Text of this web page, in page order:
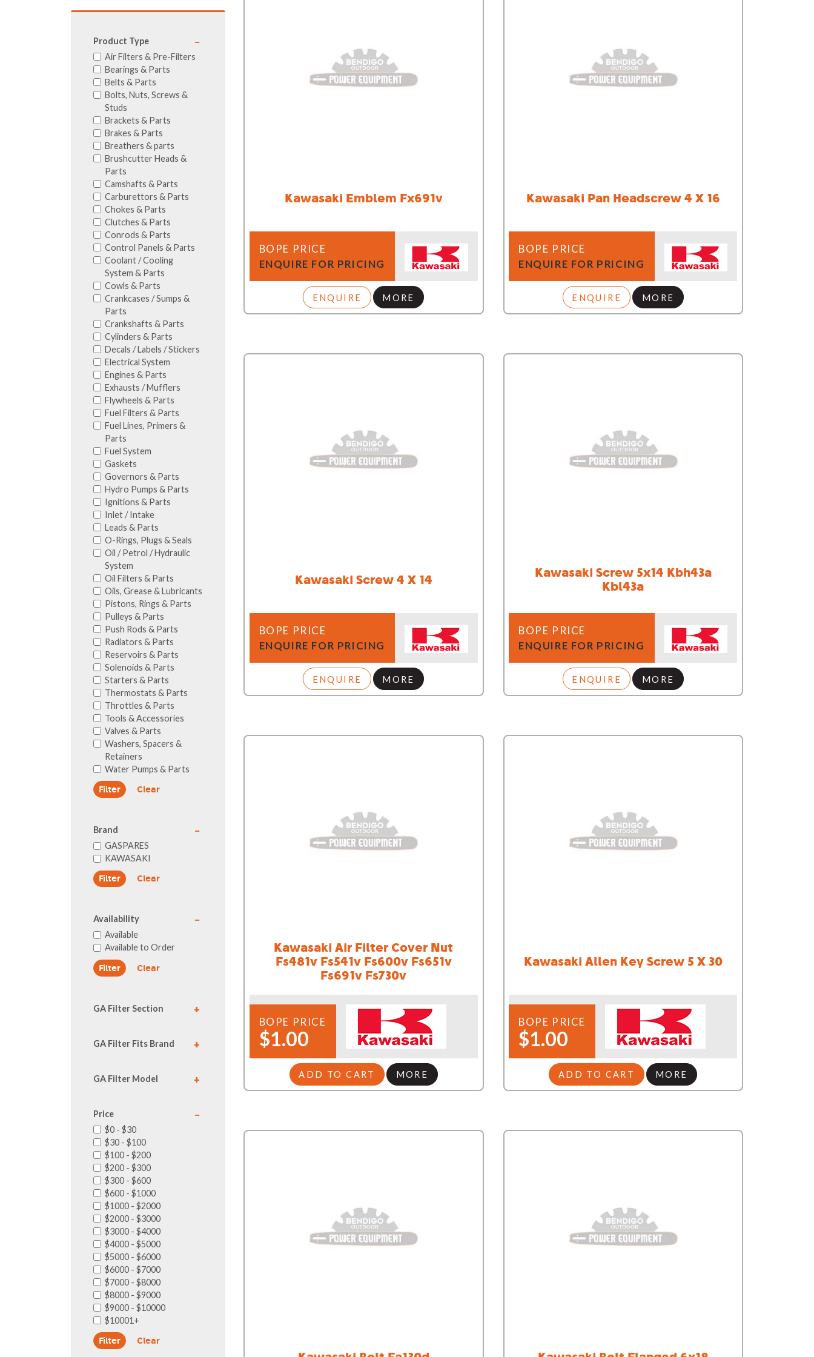
GA Forestry products
Safety Equipment / Merchandise
Turf Equipment & Parts
Workshop Supplies
Robotic Lawn Mowers
Pole Saws
Product Type
Air Filters & Pre-Filters
Bearings & Parts
Belts & Parts
Bolts, Nuts, Screws &
Studs
Brackets & Parts
Brakes & Parts
Breathers & parts
Brushcutter Heads &
Parts
Camshafts & Parts
Carburettors & Parts
Chokes & Parts
Clutches & Parts
Conrods & Parts
Control Panels & Parts
Coolant / Cooling
System & Parts
Cowls & Parts
Crankcases / Sumps &
Parts
Crankshafts & Parts
Cylinders & Parts
Decals / Labels / Stickers
Electrical System
Engines & Parts
Exhausts / Mufflers
Flywheels & Parts
Fuel Filters & Parts
Fuel Lines, Primers &
Parts
Fuel System
Gaskets
Governors & Parts
Hydro Pumps & Parts
Ignitions & Parts
Inlet / Intake
Leads & Parts
O-Rings, Plugs & Seals
Oil / Petrol / Hydraulic
System
Oil Filters & Parts
Oils, Grease & Lubricants
Pistons, Rings & Parts
Pulleys & Parts
Push Rods & Parts
Radiators & Parts
Reservoirs & Parts
Solenoids & Parts
Starters & Parts
Thermostats & Parts
Throttles & Parts
Tools & Accessories
Valves & Parts
Washers, Spacers &
Retainers
Water Pumps & Parts
Clear
Brand
GASPARES
KAWASAKI
Clear
Availability
Available
Available to Order
Clear
GA Filter Section
GA Filter Fits Brand
GA Filter Model
Price
$0 - $30
$30 - $100
$100 - $200
$200 - $300
$300 - $600
$600 - $1000
$1000 - $2000
$2000 - $3000
$3000 - $4000
$4000 - $5000
$5000 - $6000
$6000 - $7000
$7000 - $8000
$8000 - $9000
$9000 - $10000
$10001+
Clear
Kawasaki Emblem Fx691v
BOPE PRICE
ENQUIRE FOR PRICING
ENQUIRE MORE
Kawasaki Pan Headscrew 4 X 16
BOPE PRICE
ENQUIRE FOR PRICING
ENQUIRE MORE
Kawasaki Screw 4 X 14
BOPE PRICE
ENQUIRE FOR PRICING
ENQUIRE MORE
Kawasaki Screw 5x14 Kbh43a
Kbl43a
BOPE PRICE
ENQUIRE FOR PRICING
ENQUIRE MORE
Kawasaki Air Filter Cover Nut
Fs481v Fs541v Fs600v Fs651v
Fs691v Fs730v
BOPE PRICE
$1.00
ADD TO CART MORE
Kawasaki Allen Key Screw 5 X 30
BOPE PRICE
$1.00
ADD TO CART MORE